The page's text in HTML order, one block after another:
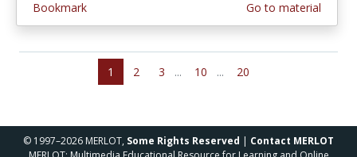
Bookmark
Go to material
1 2 3 ... 10 ... 20
© 1997–2026 MERLOT, Some Rights Reserved | Contact MERLOT